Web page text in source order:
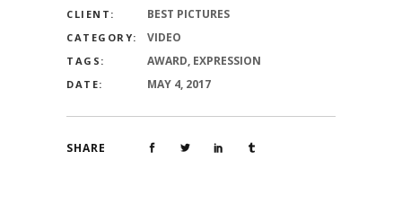
CLIENT: BEST PICTURES
CATEGORY: VIDEO
TAGS: AWARD, EXPRESSION
DATE: MAY 4, 2017
SHARE